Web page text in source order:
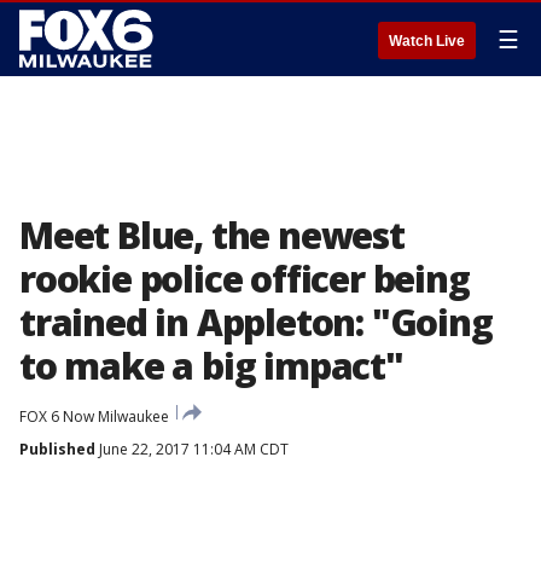
Watch Live ☰
Meet Blue, the newest
rookie police officer being
trained in Appleton: "Going
to make a big impact"
FOX 6 Now Milwaukee
Published June 22, 2017 11:04 AM CDT